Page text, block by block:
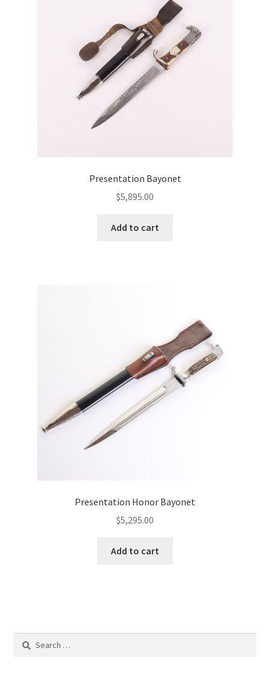
Presentation Bayonet
$5,895.00
Add to cart
Presentation Honor Bayonet
$5,295.00
Add to cart
Search